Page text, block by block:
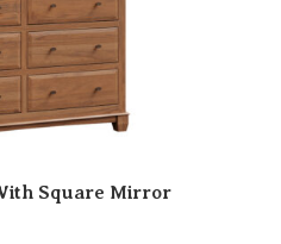
Square Mirror